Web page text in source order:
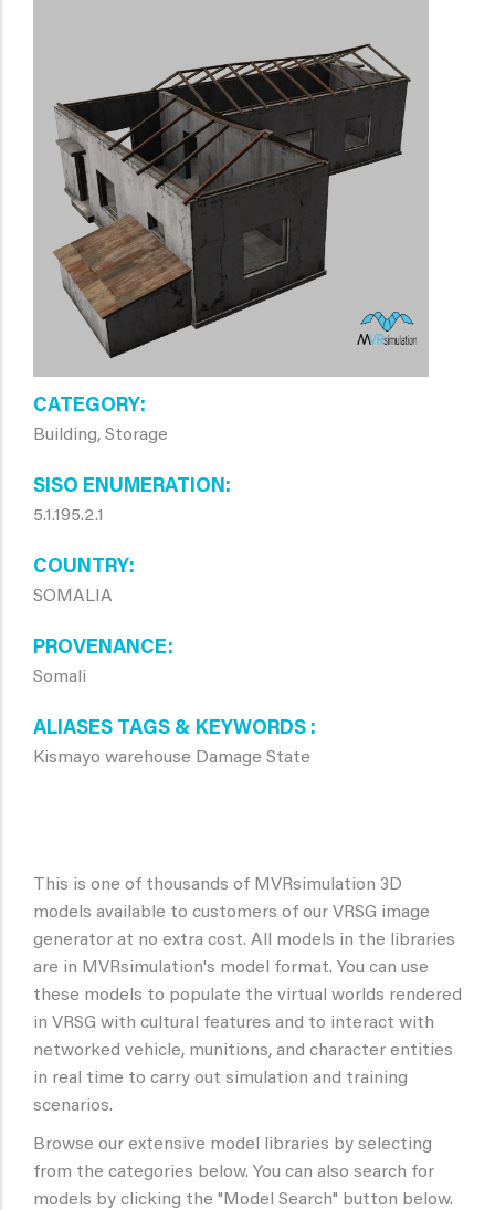
CATEGORY
Building, Storage
SISO ENUMERATION
5.1.195.2.1
COUNTRY
SOMALIA
PROVENANCE
Somali
ALIASES TAGS & KEYWORDS
Kismayo warehouse Damage State
This is one of thousands of MVRsimulation 3D
models available to customers of our VRSG image
generator at no extra cost. All models in the libraries
are in MVRsimulation's model format. You can use
these models to populate the virtual worlds rendered
in VRSG with cultural features and to interact with
networked vehicle, munitions, and character entities
in real time to carry out simulation and training
scenarios.
Browse our extensive model libraries by selecting
from the categories below. You can also search for
models by clicking the "Model Search" button below.